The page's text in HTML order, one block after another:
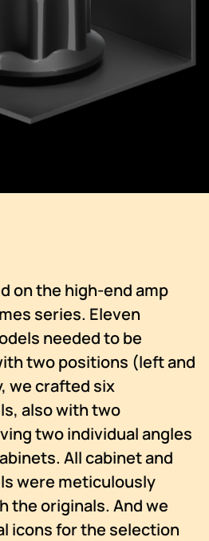
on the high-end amp
series. Eleven
needed to be
two positions (left and
we crafted six
also with two
two individual angles
All cabinet and
were meticulously
the originals. And we
icons for the selection